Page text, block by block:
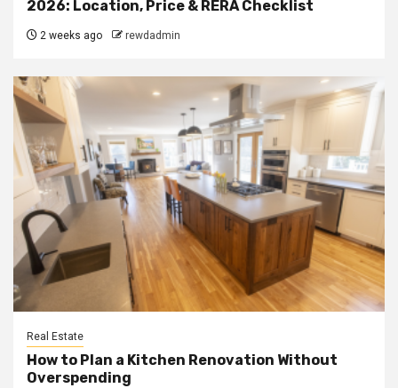
2026: Location, Price & RERA Checklist
2 weeks ago rewdadmin
Real Estate
How to Plan a Kitchen Renovation Without
Overspending